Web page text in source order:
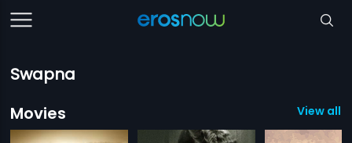
Swapna
Movies
View all